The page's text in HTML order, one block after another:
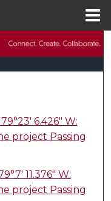
6.426" W:
project Passing
11.376" W:
project Passing